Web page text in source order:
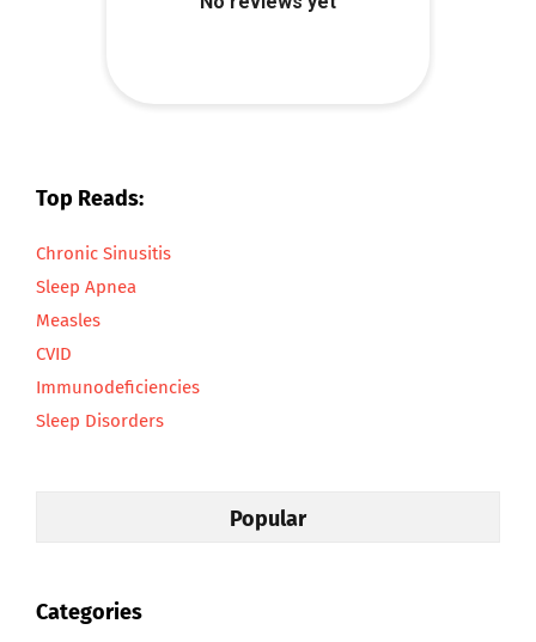
Top Reads:
Chronic Sinusitis
Sleep Apnea
Measles
CVID
Immunodeficiencies
Sleep Disorders
Popular
Categories